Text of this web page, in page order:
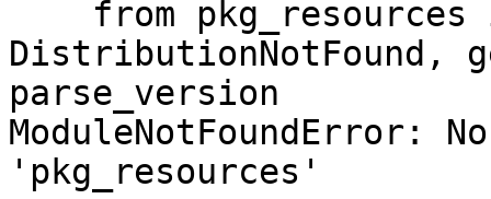
DistributionNotFound,
parse_version
ModuleNotFoundError:
'pkg_resources'